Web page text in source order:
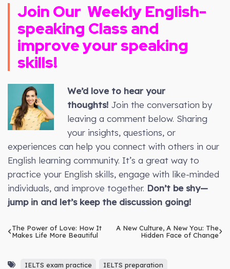
Join Our Weekly English-
speaking Class and
improve your speaking
skills!
We’d love to hear your
thoughts!Join the conversation by
leaving a comment below. Sharing
your insights, questions, or
experiences can help you connect with others in our
English learning community. It’s a great way to
practice your English skills, engage with like-minded
individuals, and improve together. Don’t be shy—
jump in and let’s keep the discussion going!
The Power of Love: How It
Makes Life More Beautiful
A New Culture, A New You: The
Hidden Face of Change
IELTS exam practice IELTS preparation